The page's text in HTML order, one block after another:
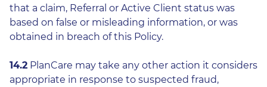
that a claim, Referral or Active Client status was
based on false or misleading information, or was
obtained in breach of this Policy.
14.2 PlanCare may take any other action it considers
appropriate in response to suspected fraud,